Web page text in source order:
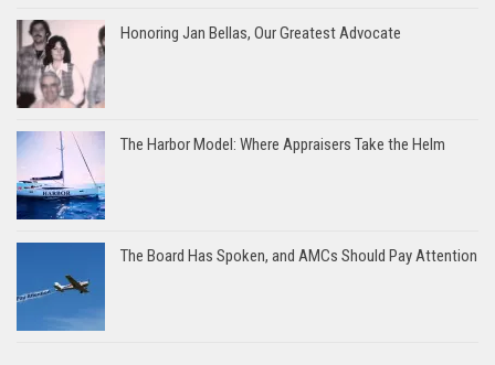
Honoring Jan Bellas, Our Greatest Advocate
The Harbor Model: Where Appraisers Take the Helm
The Board Has Spoken, and AMCs Should Pay Attention